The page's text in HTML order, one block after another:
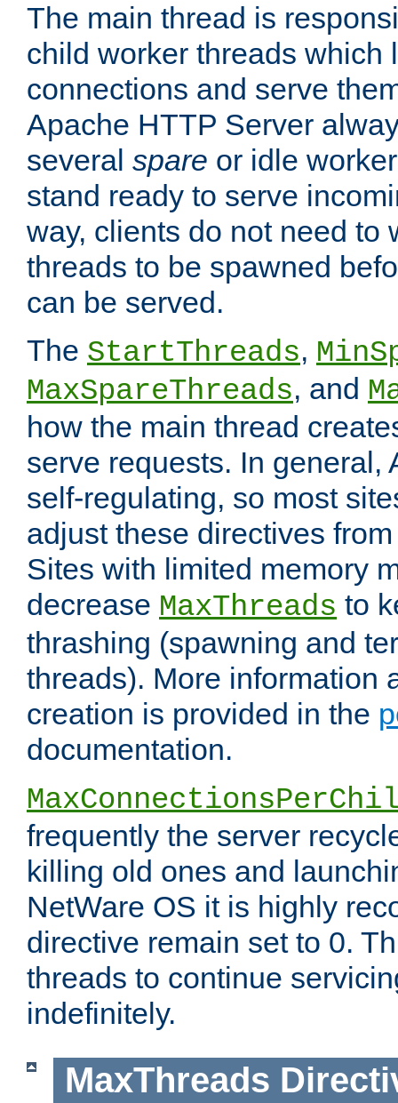
The main thread is
child worker threads which
connections and serve
Apache HTTP Server
several spare or idle
stand ready to serve
way, clients do not need to
threads to be spawned
can be served.
The StartThreads,
MaxSpareThreads, and
how the main thread
serve requests. In general,
self-regulating, so most
adjust these directives
Sites with limited memory
decrease MaxThreads to
thrashing (spawning and
threads). More information
creation is provided in the
documentation.
frequently the server
killing old ones and
NetWare OS it is highly
directive remain set to 0.
threads to continue
indefinitely.
MaxThreads